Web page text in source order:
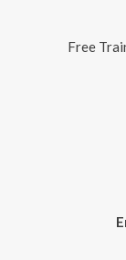
Free